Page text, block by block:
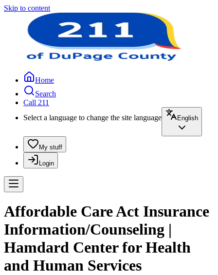
Skip to content
Home
Search
Call 211
Select a language to change the site language
English
My stuff
Login
Affordable Care Act Insurance
Information/Counseling |
Hamdard Center for Health
and Human Services